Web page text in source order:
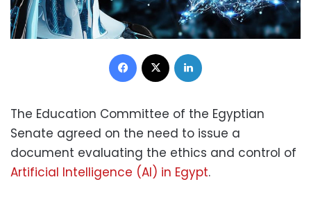
Facebook
The Education Committee of the Egyptian
Senate agreed on the need to issue a
document evaluating the ethics and control of
Artificial Intelligence (AI) in Egypt.